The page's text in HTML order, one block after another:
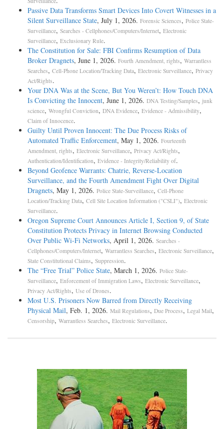
Passive Data Transforms Smart Devices Into Covert Witnesses in a
Silent Surveillance State, July 1, 2026. Forensic Sciences, Police State-
Surveillance, Searches - Cellphones/Computers/Internet, Electronic
Surveillance, Exclusionary Rule.
The Constitution for Sale: FBI Confirms Resumption of Data
Broker Dragnets, June 1, 2026. Fourth Amendment, rights, Warrantless
Searches, Cell-Phone Location/Tracking Data, Electronic Surveillance, Privacy
Act/Rights.
Your DNA Was at the Scene, But You Weren’t: How Touch DNA
Is Convicting the Innocent, June 1, 2026. DNA Testing/Samples, junk
science, Wrongful Conviction, DNA Evidence, Evidence - Admissibility,
Claim of Innocence.
Guilty Until Proven Innocent: The Due Process Risks of
Automated Traffic Enforcement, May 1, 2026. Fourteenth
Amendment, rights, Electronic Surveillance, Privacy Act/Rights,
Authentication/Identification, Evidence - Integrity/Reliability of.
Beyond Geofence Warrants: Chatrie, Reverse-Location
Surveillance, and the Fourth Amendment Fight Over Digital
Dragnets, May 1, 2026. Police State-Surveillance, Cell-Phone
Location/Tracking Data, Cell Site Location Information ("CSLI"), Electronic
Surveillance.
Oregon Supreme Court Announces Article I, Section 9, of State
Constitution Protects Privacy in Internet Browsing Conducted
Over Public Wi-Fi Networks, April 1, 2026. Searches -
Cellphones/Computers/Internet, Warrantless Searches, Electronic Surveillance,
State Constitutional Claims, Suppression.
The “Free Trial” Police State, March 1, 2026. Police State-
Surveillance, Enforcement of Immigration Laws, Electronic Surveillance,
Privacy Act/Rights, Use of Drones.
Most U.S. Prisoners Now Barred from Directly Receiving
Physical Mail, Feb. 1, 2026. Mail Regulations, Due Process, Legal Mail,
Censorship, Warrantless Searches, Electronic Surveillance.